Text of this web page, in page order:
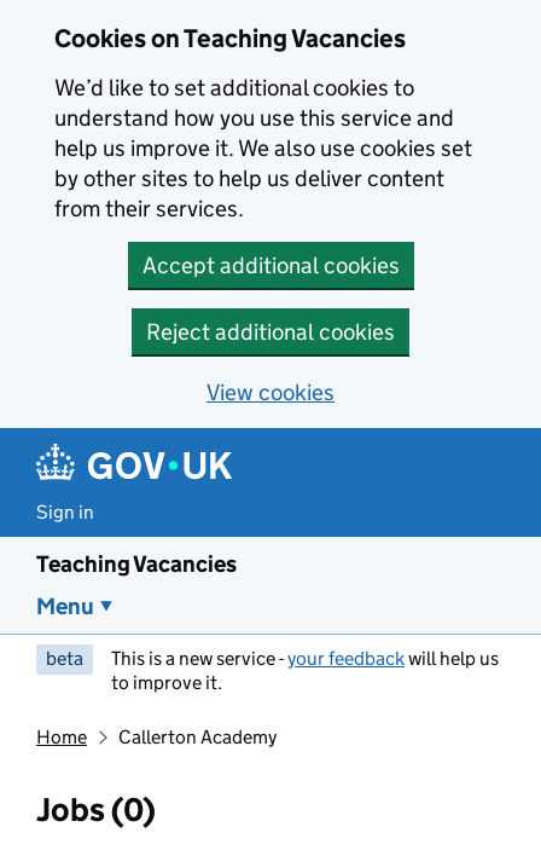
Cookies on Teaching Vacancies
We’d like to set additional cookies to
understand how you use this service and
help us improve it. We also use cookies set
by other sites to help us deliver content
from their services.
Accept additional cookies
Reject additional cookies
View cookies
Sign in
Teaching Vacancies
Menu
beta This is a new service -your feedbackwill help us
to improve it.
Home Callerton Academy
Jobs (0)